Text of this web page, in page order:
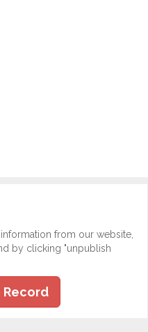
from our website,
by clicking "unpublish
Record